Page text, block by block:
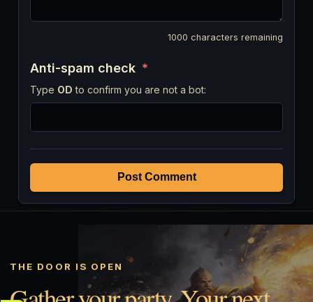
1000 characters remaining
Anti-spam check *
Type OD to confirm you are not a bot:
Post Comment
THE DOOR IS OPEN